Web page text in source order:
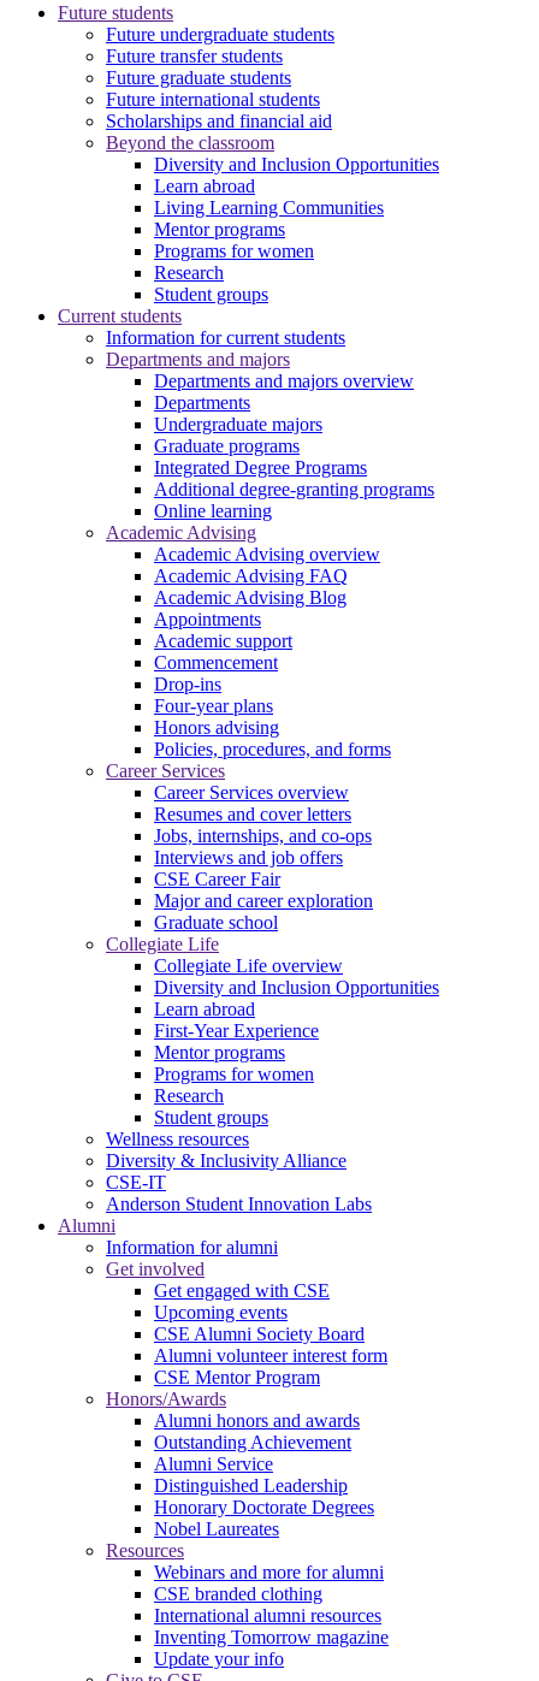
Future students
Future undergraduate students
Future transfer students
Future graduate students
Future international students
Scholarships and financial aid
Beyond the classroom
Diversity and Inclusion Opportunities
Learn abroad
Living Learning Communities
Mentor programs
Programs for women
Research
Student groups
Current students
Information for current students
Departments and majors
Departments and majors overview
Departments
Undergraduate majors
Graduate programs
Integrated Degree Programs
Additional degree-granting programs
Online learning
Academic Advising
Academic Advising overview
Academic Advising FAQ
Academic Advising Blog
Appointments
Academic support
Commencement
Drop-ins
Four-year plans
Honors advising
Policies, procedures, and forms
Career Services
Career Services overview
Resumes and cover letters
Jobs, internships, and co-ops
Interviews and job offers
CSE Career Fair
Major and career exploration
Graduate school
Collegiate Life
Collegiate Life overview
Diversity and Inclusion Opportunities
Learn abroad
First-Year Experience
Mentor programs
Programs for women
Research
Student groups
Wellness resources
Diversity & Inclusivity Alliance
CSE-IT
Anderson Student Innovation Labs
Alumni
Information for alumni
Get involved
Get engaged with CSE
Upcoming events
CSE Alumni Society Board
Alumni volunteer interest form
CSE Mentor Program
Honors/Awards
Alumni honors and awards
Outstanding Achievement
Alumni Service
Distinguished Leadership
Honorary Doctorate Degrees
Nobel Laureates
Resources
Webinars and more for alumni
CSE branded clothing
International alumni resources
Inventing Tomorrow magazine
Update your info